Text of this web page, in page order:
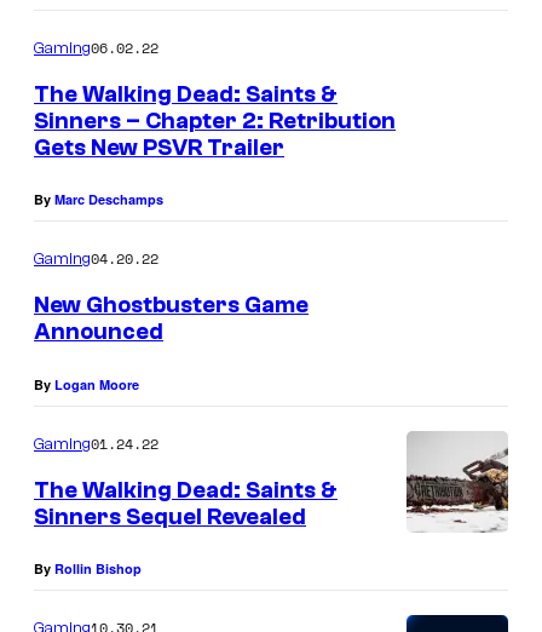
Gaming06.02.22
The Walking Dead: Saints &
Sinners – Chapter 2: Retribution
Gets New PSVR Trailer
By Marc Deschamps
Gaming04.20.22
New Ghostbusters Game
Announced
By Logan Moore
Gaming01.24.22
The Walking Dead: Saints &
Sinners Sequel Revealed
By Rollin Bishop